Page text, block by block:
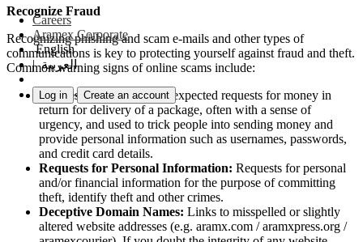
Careers
Aramex Corporate
English
| العربية
Log in Create an account
Recognize Fraud
Recognizing phishing and scam e-mails and other types of
communications is key to protecting yourself against fraud and theft.
Common warning signs of online scams include:
Requests for Money:Unexpected requests for money in
return for delivery of a package, often with a sense of
urgency, and used to trick people into sending money and
provide personal information such as usernames, passwords,
and credit card details.
Requests for Personal Information: Requests for personal
and/or financial information for the purpose of committing
theft, identify theft and other crimes.
Deceptive Domain Names: Links to misspelled or slightly
altered website addresses (e.g. aramx.com / aramxpress.org /